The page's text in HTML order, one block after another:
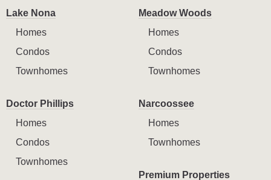
Lake Nona
Homes
Condos
Townhomes
Meadow Woods
Homes
Condos
Townhomes
Doctor Phillips
Homes
Condos
Townhomes
Narcoossee
Homes
Townhomes
Premium Properties